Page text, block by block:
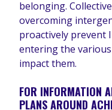
belonging.
overcoming
proactively prevent
entering the
impact them.
FOR INFORMATION
PLANS AROUND